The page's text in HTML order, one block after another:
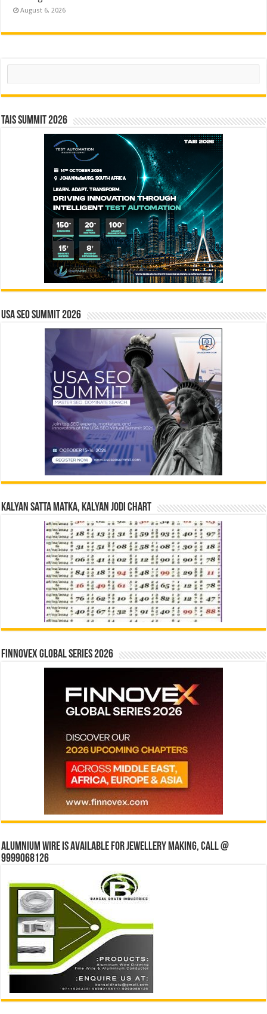
August 6, 2026
Search
TAIS Summit 2026
USA SEO SUMMIT 2026
Kalyan Satta Matka, Kalyan Jodi Chart
Finnovex Global Series 2026
Alumnium wire is available for jewellery making, Call @
9999068126